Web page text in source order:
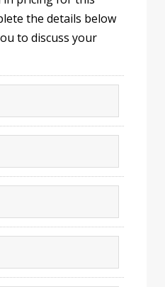
the details below
to discuss your